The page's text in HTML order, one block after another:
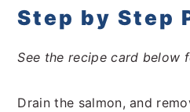
Step by Step
See the recipe card below
Drain the salmon, and